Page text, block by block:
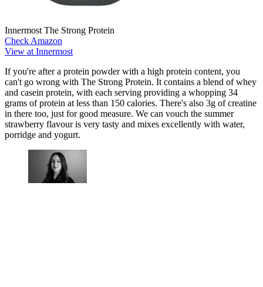
Innermost The Strong Protein
Check Amazon
View at Innermost
If you're after a protein powder with a high protein content, you
can't go wrong with The Strong Protein. It contains a blend of whey
and casein protein, with each serving providing a whopping 34
grams of protein at less than 150 calories. There's also 3g of creatine
in there too, just for good measure. We can vouch the summer
strawberry flavour is very tasty and mixes excellently with water,
porridge and yogurt.